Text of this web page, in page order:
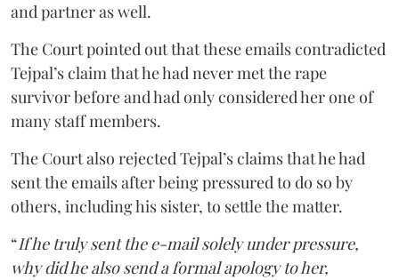
and partner as well.
The Court pointed out that these emails contradicted
Tejpal’s claim that he had never met the rape
survivor before and had only considered her one of
many staff members.
The Court also rejected Tejpal’s claims that he had
sent the emails after being pressured to do so by
others, including his sister, to settle the matter.
“If he truly sent the e-mail solely under pressure,
why did he also send a formal apology to her,